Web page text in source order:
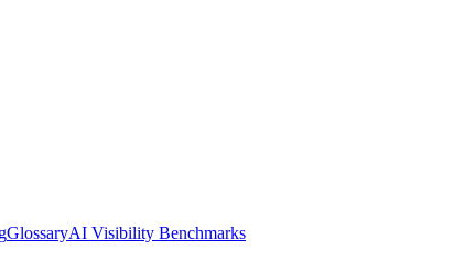
GlossaryAI Visibility Benchmarks